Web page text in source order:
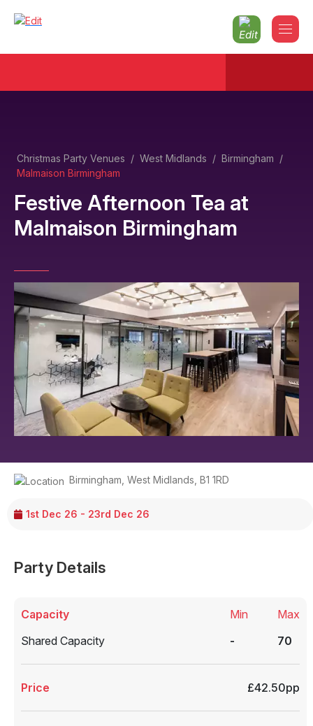
Christmas Party Venues / West Midlands / Birmingham /
Malmaison Birmingham
Festive Afternoon Tea at
Malmaison Birmingham
1st Dec 26 - 23rd Dec 26
Birmingham West Midlands B1 1RD
Party Details
Capacity
Shared Capacity
Min
-
Max
70
Price £42.50pp